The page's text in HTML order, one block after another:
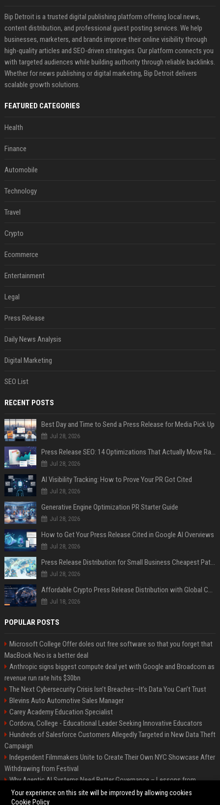
Bip Detroit is a trusted digital publishing platform offering local news,
content distribution, and professional guest posting services. We help
businesses, marketers, and brands improve their online visibility through
high-quality articles and SEO-driven strategies. Our platform connects you
with targeted audiences while building authority through reliable backlinks.
Whether for news publishing or digital marketing, Bip Detroit delivers
scalable growth solutions.
FEATURED CATEGORIES
Health
Finance
Automobile
Technology
Travel
Crypto
Ecommerce
Entertainment
Legal
Press Release
Daily News Analysis
Digital Marketing
SEO List
RECENT POSTS
Best Day and Time to Send a Press Release for Media Pick Up
Jul 28, 2026
Press Release SEO: 14 Optimizations That Actually Move Rankings
Jul 28, 2026
AI Visibility Tracking: How to Prove Your PR Got Cited
Jul 28, 2026
Generative Engine Optimization PR Starter Guide
Jul 28, 2026
How to Get Your Press Release Cited in Google AI Overviews
Jul 28, 2026
Press Release Distribution for Small Business Cheapest Path to Real Coverage
Jul 28, 2026
Affordable Crypto Press Release Distribution with Global Coverage
Jul 18, 2026
POPULAR POSTS
Microsoft College Offer doles out free software so that you forget that
MacBook Neo is a better deal
Anthropic signs biggest compute deal yet with Google and Broadcom as
revenue run rate hits $30bn
The Next Cybersecurity Crisis Isn’t Breaches—It’s Data You Can’t Trust
Blevins Auto Automotive Sales Manager
Carey Academy Education Specialist
Cordova, College - Educational Leader Seeking Innovative Educators
Hundreds of Salesforce Customers Allegedly Targeted in New Data Theft
Campaign
Independent Filmmakers Unite to Create Their Own NYC Showcase After
Withdrawing from Festival
Why Agentic AI Systems Need Better Governance – Lessons from
OpenClaw
Your experience on this site will be improved by allowing cookies
Cookie Policy